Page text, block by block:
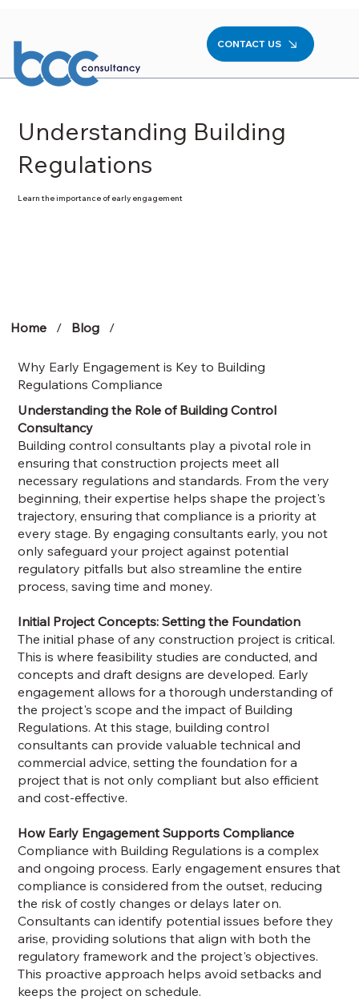
CONTACT US
Home / Blog /
Understanding Building
Regulations
Learn the importance of early engagement
Why Early Engagement is Key to Building
Regulations Compliance
Understanding the Role of Building Control
Consultancy
Building control consultants play a pivotal role in
ensuring that construction projects meet all
necessary regulations and standards. From the very
beginning, their expertise helps shape the project's
trajectory, ensuring that compliance is a priority at
every stage. By engaging consultants early, you not
only safeguard your project against potential
regulatory pitfalls but also streamline the entire
process, saving time and money.
Initial Project Concepts: Setting the Foundation
The initial phase of any construction project is critical.
This is where feasibility studies are conducted, and
concepts and draft designs are developed. Early
engagement allows for a thorough understanding of
the project's scope and the impact of Building
Regulations. At this stage, building control
consultants can provide valuable technical and
commercial advice, setting the foundation for a
project that is not only compliant but also efficient
and cost-effective.
How Early Engagement Supports Compliance
Compliance with Building Regulations is a complex
and ongoing process. Early engagement ensures that
compliance is considered from the outset, reducing
the risk of costly changes or delays later on.
Consultants can identify potential issues before they
arise, providing solutions that align with both the
regulatory framework and the project's objectives.
This proactive approach helps avoid setbacks and
keeps the project on schedule.